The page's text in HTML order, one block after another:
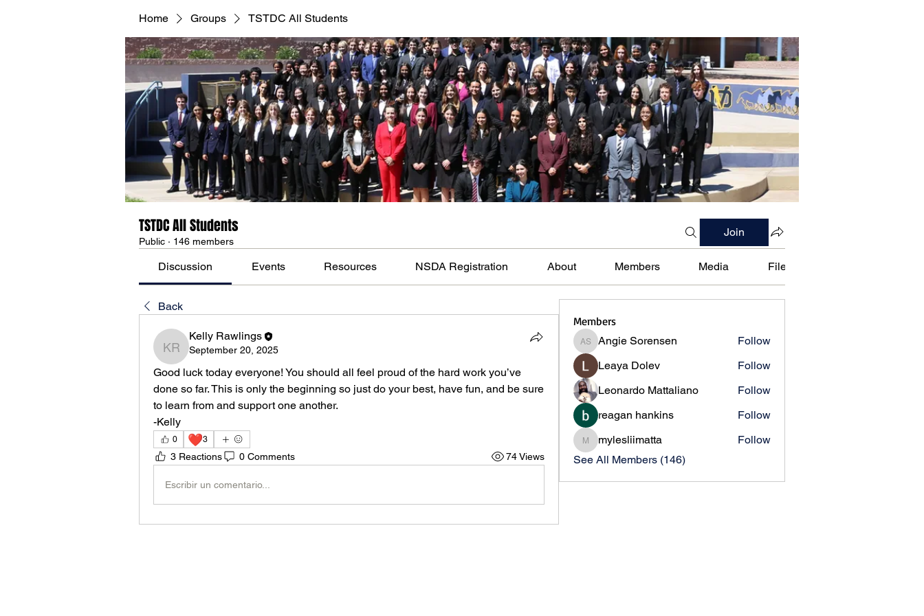
Home Groups TSTDC All Students
TSTDC All Students
Public · 146 members
Join
Discussion Events Resources NSDA Registration About Members Media Files
Back
Kelly Rawlings
Kelly Rawlings
September 20, 2025
Good luck today everyone! You should all feel proud of the hard work you’ve
done so far. This is only the beginning so just do your best, have fun, and be sure
to learn from and support one another.
-Kelly
0 ❤️3
3 Reactions 0 Comments 74 Views
Escribir un comentario...
Members
Angie Sorensen
Angie Sorensen
Follow
Leaya Dolev
Follow
Leonardo Mattaliano
Follow
reagan hankins
Follow
mylesliimatta
mylesliimatta
Follow
See All Members (146)